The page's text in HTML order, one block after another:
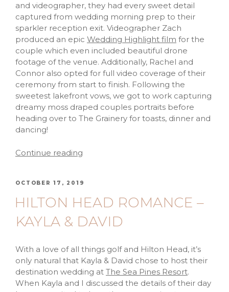
and videographer, they had every sweet detail
captured from wedding morning prep to their
sparkler reception exit. Videographer Zach
produced an epic Wedding Highlight film for the
couple which even included beautiful drone
footage of the venue. Additionally, Rachel and
Connor also opted for full video coverage of their
ceremony from start to finish. Following the
sweetest lakefront vows, we got to work capturing
dreamy moss draped couples portraits before
heading over to The Grainery for toasts, dinner and
dancing!
Continue reading
OCTOBER 17, 2019
HILTON HEAD ROMANCE –
KAYLA & DAVID
With a love of all things golf and Hilton Head, it’s
only natural that Kayla & David chose to host their
destination wedding at The Sea Pines Resort.
When Kayla and I discussed the details of their day